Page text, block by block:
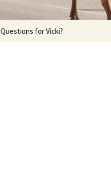
Questions for Vicki?